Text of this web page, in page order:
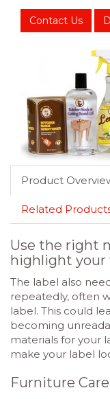
Contact Us
Product
Related
Use the right
highlight your
The label also
repeatedly, often
label. This could
becoming
materials for your
make your label
Furniture